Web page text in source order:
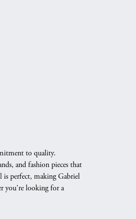
to quality.
and fashion pieces that
is perfect, making Gabriel
you're looking for a